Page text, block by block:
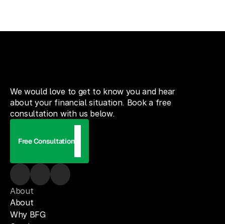
We would love to get to know you and hear
about your financial situation. Book a free
consultation with us below.
Free Consultation
About
About
Why BFG